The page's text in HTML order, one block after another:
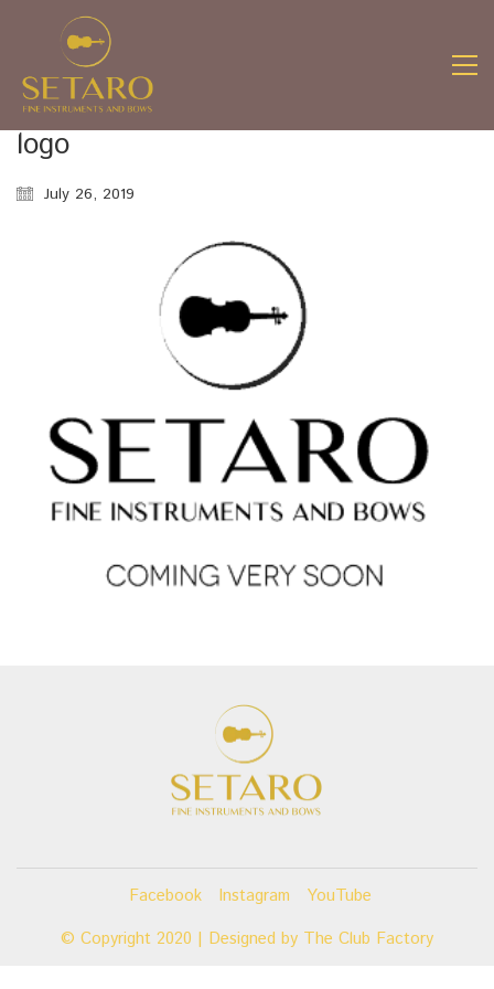
logo
July 26, 2019
Facebook Instagram
YouTube
© Copyright 2020 | Designed by The Club Factory